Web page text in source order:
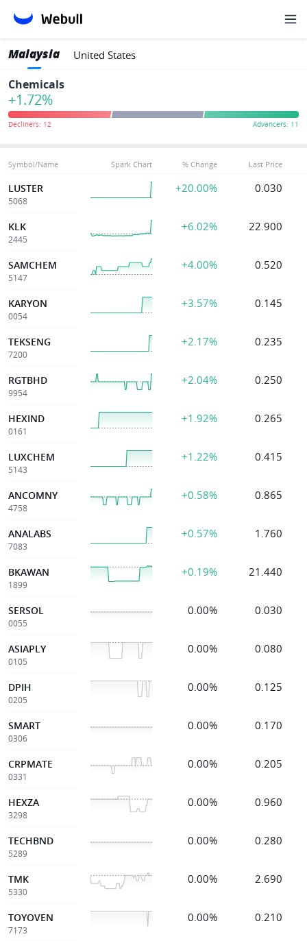
Malaysia United States
Chemicals
+1.72%
Symbol/Name Spark Chart % Change Last Price
LUSTER
5068
+20.00% 0.030
KLK
2445
+6.02% 22.900
SAMCHEM
5147
+4.00% 0.520
KARYON
0054
+3.57% 0.145
TEKSENG
7200
+2.17% 0.235
RGTBHD
9954
+2.04% 0.250
HEXIND
0161
+1.92% 0.265
LUXCHEM
5143
+1.22% 0.415
ANCOMNY
4758
+0.58% 0.865
ANALABS
7083
+0.57% 1.760
BKAWAN
1899
+0.19% 21.440
SERSOL
0055
0.00% 0.030
ASIAPLY
0105
0.00% 0.080
DPIH
0205
0.00% 0.125
SMART
0306
0.00% 0.170
CRPMATE
0331
0.00% 0.205
HEXZA
3298
0.00% 0.960
TECHBND
5289
0.00% 0.280
TMK
5330
0.00% 2.690
TOYOVEN
7173
0.00% 0.210